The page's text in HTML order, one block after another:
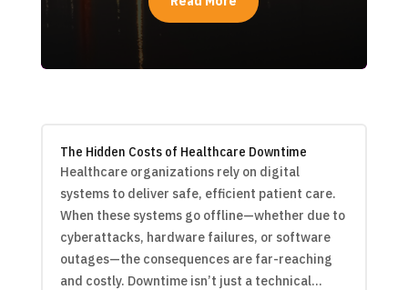
The Hidden Costs of Healthcare Downtime
Healthcare organizations rely on digital
systems to deliver safe, efficient patient care.
When these systems go offline—whether due to
cyberattacks, hardware failures, or software
outages—the consequences are far-reaching
and costly. Downtime isn’t just a technical...